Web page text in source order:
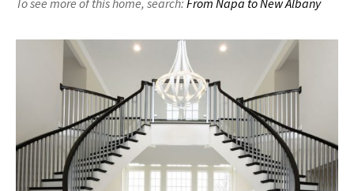
To see more of this home, search: From Napa to New Albany